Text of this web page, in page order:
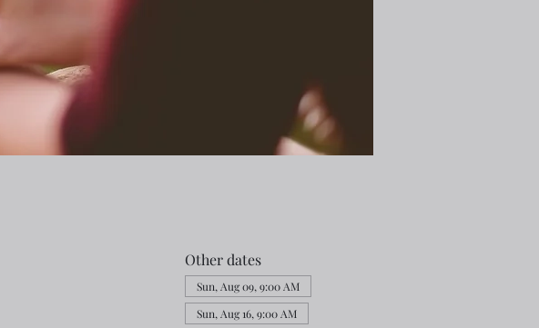
Other dates
Sun, Aug 09, 9:00 AM
Sun, Aug 16, 9:00 AM